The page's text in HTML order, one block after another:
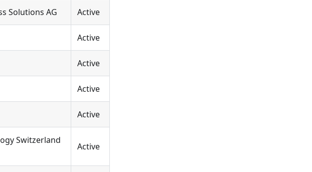
Solutions AG Active
Active
Active
Active
Active
Switzerland
Active